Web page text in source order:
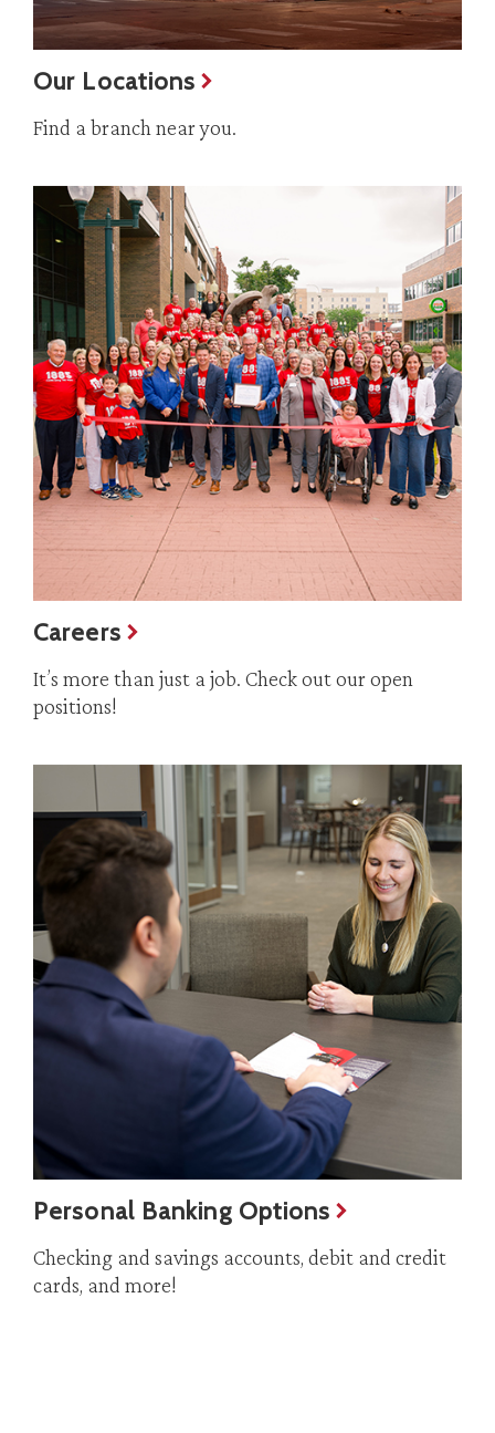
Our Locations
Find a branch near you.
Careers
It’s more than just a job. Check out our open
positions!
Personal Banking Options
Checking and savings accounts, debit and credit
cards, and more!